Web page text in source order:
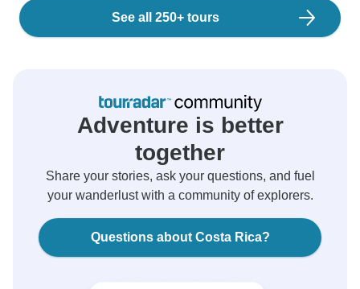
See all 250+ tours
Adventure is better
together
Share your stories, ask your questions, and fuel
your wanderlust with a community of explorers.
Questions about Costa Rica?